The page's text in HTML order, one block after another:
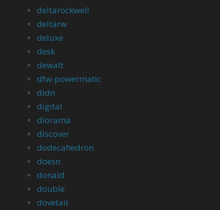
deltarockwell
deltarw
deluxe
desk
dewalt
dfw-powermatic
didn
digital
diorama
discover
dodecahedron
doesn
donald
double
dovetail